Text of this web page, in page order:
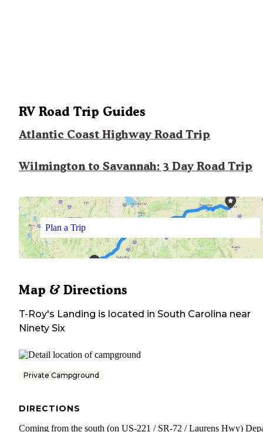
RV Road Trip Guides
Atlantic Coast Highway Road Trip
Wilmington to Savannah: 3 Day Road Trip
Plan a Trip
Map & Directions
T-Roy's Landing is located in South Carolina near
Ninety Six
Private Campground
DIRECTIONS
Coming from the south (on US-221 / SR-72 / Laurens Hwy)